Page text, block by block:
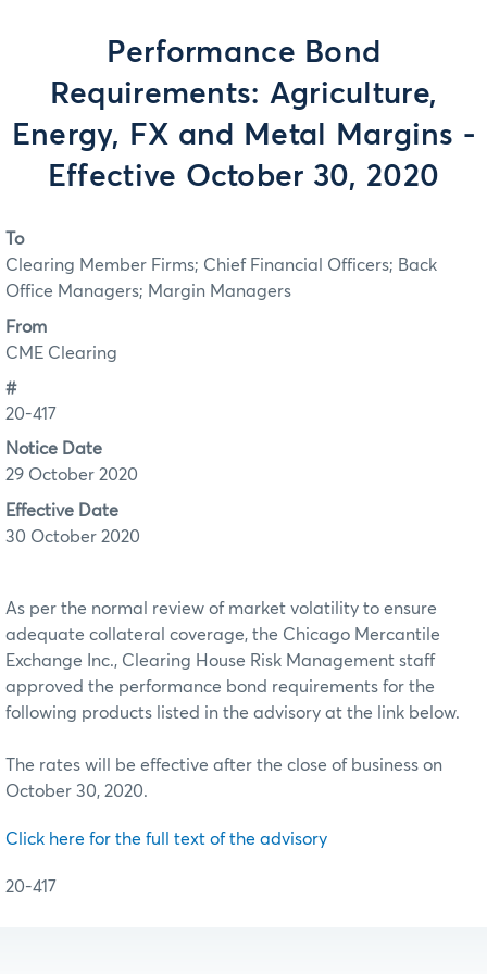
Performance Bond
Requirements: Agriculture,
Energy, FX and Metal Margins -
Effective October 30, 2020
To
Clearing Member Firms; Chief Financial Officers; Back
Office Managers; Margin Managers
From
CME Clearing
#
20-417
Notice Date
29 October 2020
Effective Date
30 October 2020
As per the normal review of market volatility to ensure
adequate collateral coverage, the Chicago Mercantile
Exchange Inc., Clearing House Risk Management staff
approved the performance bond requirements for the
following products listed in the advisory at the link below.
The rates will be effective after the close of business on
October 30, 2020.
Click here for the full text of the advisory
20-417